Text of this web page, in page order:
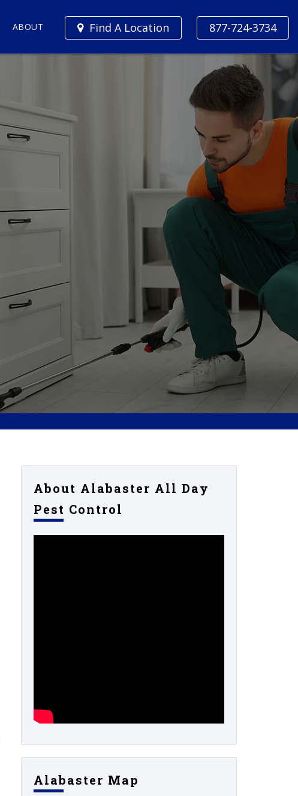
877-724-3734
Find A Location
ABOUT
About Alabaster All Day
Pest Control
Alabaster Map